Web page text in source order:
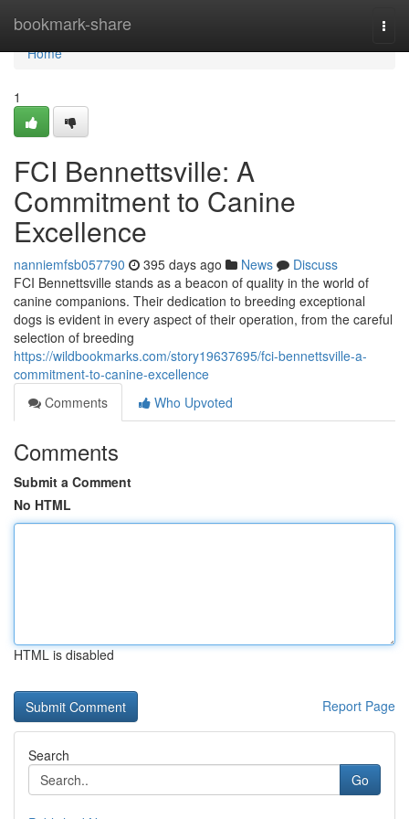
bookmark-share
Home
Home
1
FCI Bennettsville: A
Commitment to Canine
Excellence
nanniemfsb057790 395 days ago News
Discuss
FCI Bennettsville stands as a beacon of quality in the world of
canine companions. Their dedication to breeding exceptional
dogs is evident in every aspect of their operation, from the careful
selection of breeding
https://wildbookmarks.com/story19637695/fci-bennettsville-a-
commitment-to-canine-excellence
Comments
Who Upvoted
Comments
Submit a Comment
No HTML
HTML is disabled
Report Page
Search
Go